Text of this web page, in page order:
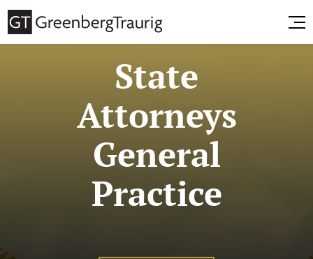
State
Attorneys
General
Practice